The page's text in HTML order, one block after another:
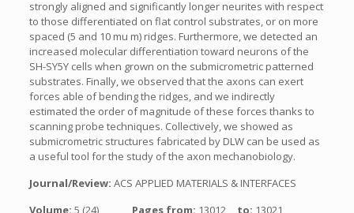
strongly aligned and significantly longer neurites with respect
to those differentiated on flat control substrates, or on more
spaced (5 and 10 mu m) ridges. Furthermore, we detected an
increased molecular differentiation toward neurons of the
SH-SY5Y cells when grown on the submicrometric patterned
substrates. Finally, we observed that the axons can exert
forces able of bending the ridges, and we indirectly
estimated the order of magnitude of these forces thanks to
scanning probe techniques. Collectively, we showed as
submicrometric structures fabricated by DLW can be used as
a useful tool for the study of the axon mechanobiology.
Journal/Review: ACS APPLIED MATERIALS & INTERFACES
Volume: 5 (24) Pages from: 13012 to: 13021